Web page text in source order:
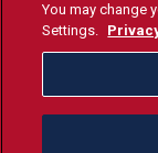
You may change
Settings.